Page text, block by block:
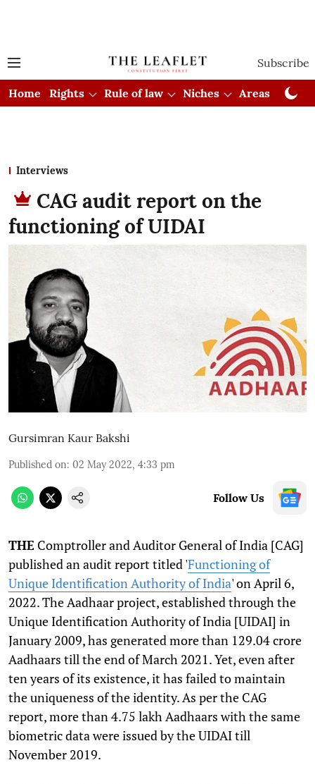
Subscribe
Home Rights Rule of law Niches Areas
Interviews
CAG audit report on the
functioning of UIDAI
Gursimran Kaur Bakshi
Published on: 02 May 2022, 4:33 pm
Follow Us
THE Comptroller and Auditor General of India [CAG]
published an audit report titled 'Functioning of
Unique Identification Authority of India' on April 6,
2022. The Aadhaar project, established through the
Unique Identification Authority of India [UIDAI] in
January 2009, has generated more than 129.04 crore
Aadhaars till the end of March 2021. Yet, even after
ten years of its existence, it has failed to maintain
the uniqueness of the identity. As per the CAG
report, more than 4.75 lakh Aadhaars with the same
biometric data were issued by the UIDAI till
November 2019.